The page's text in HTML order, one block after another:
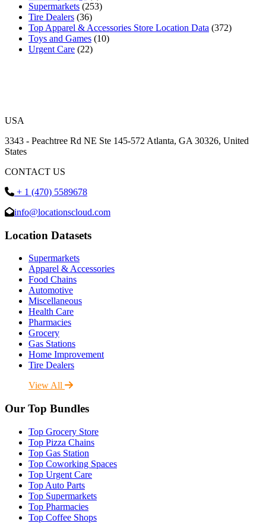
Supermarkets (253)
Tire Dealers (36)
Top Apparel & Accessories Store Location Data (372)
Toys and Games (10)
Urgent Care (22)
USA
3343 - Peachtree Rd NE Ste 145-572 Atlanta, GA 30326, United
States
CONTACT US
+ 1 (470) 5589678
info@locationscloud.com
Location Datasets
Supermarkets
Apparel & Accessories
Food Chains
Automotive
Miscellaneous
Health Care
Pharmacies
Grocery
Gas Stations
Home Improvement
Tire Dealers
View All
Our Top Bundles
Top Grocery Store
Top Pizza Chains
Top Gas Station
Top Coworking Spaces
Top Urgent Care
Top Auto Parts
Top Supermarkets
Top Pharmacies
Top Coffee Shops